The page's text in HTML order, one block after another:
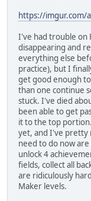
https://imgur.com/
I've had trouble on
disappearing and
everything else
practice), but I
get good enough
than one continue
stuck. I've died
been able to get
it to the top
yet, and I've pretty
need to do now
unlock 4
fields, collect all
are ridiculously
Maker levels.